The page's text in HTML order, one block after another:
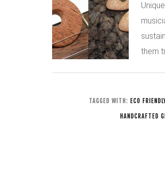
them
TAGGED WITH: ECO
HANDCRAFTED